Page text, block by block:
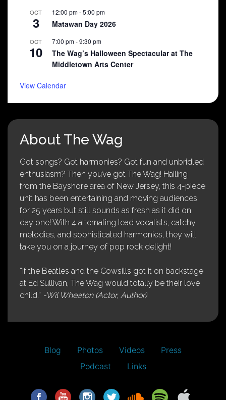
OCT
3
12:00 pm-5:00 pm
Matawan Day 2026
OCT
10
7:00 pm-9:30 pm
The Wag’s Halloween Spectacular at The
Middletown Arts Center
View Calendar
About The Wag
Got songs? Got harmonies? Got fun and unbridled
enthusiasm? Then you’ve got The Wag! Hailing
from the Bayshore area of New Jersey, this 4-piece
unit has been entertaining and moving audiences
for 25 years but still sounds as fresh as it did on
day one! With 4 alternating lead vocalists, catchy
melodies, and sophisticated harmonies, they will
take you on a journey of pop rock delight!
“If the Beatles and the Cowsills got it on backstage
at Ed Sullivan, The Wag would totally be their love
child.” -Wil Wheaton (Actor, Author)
Blog Photos Videos
Press
Podcast
Links